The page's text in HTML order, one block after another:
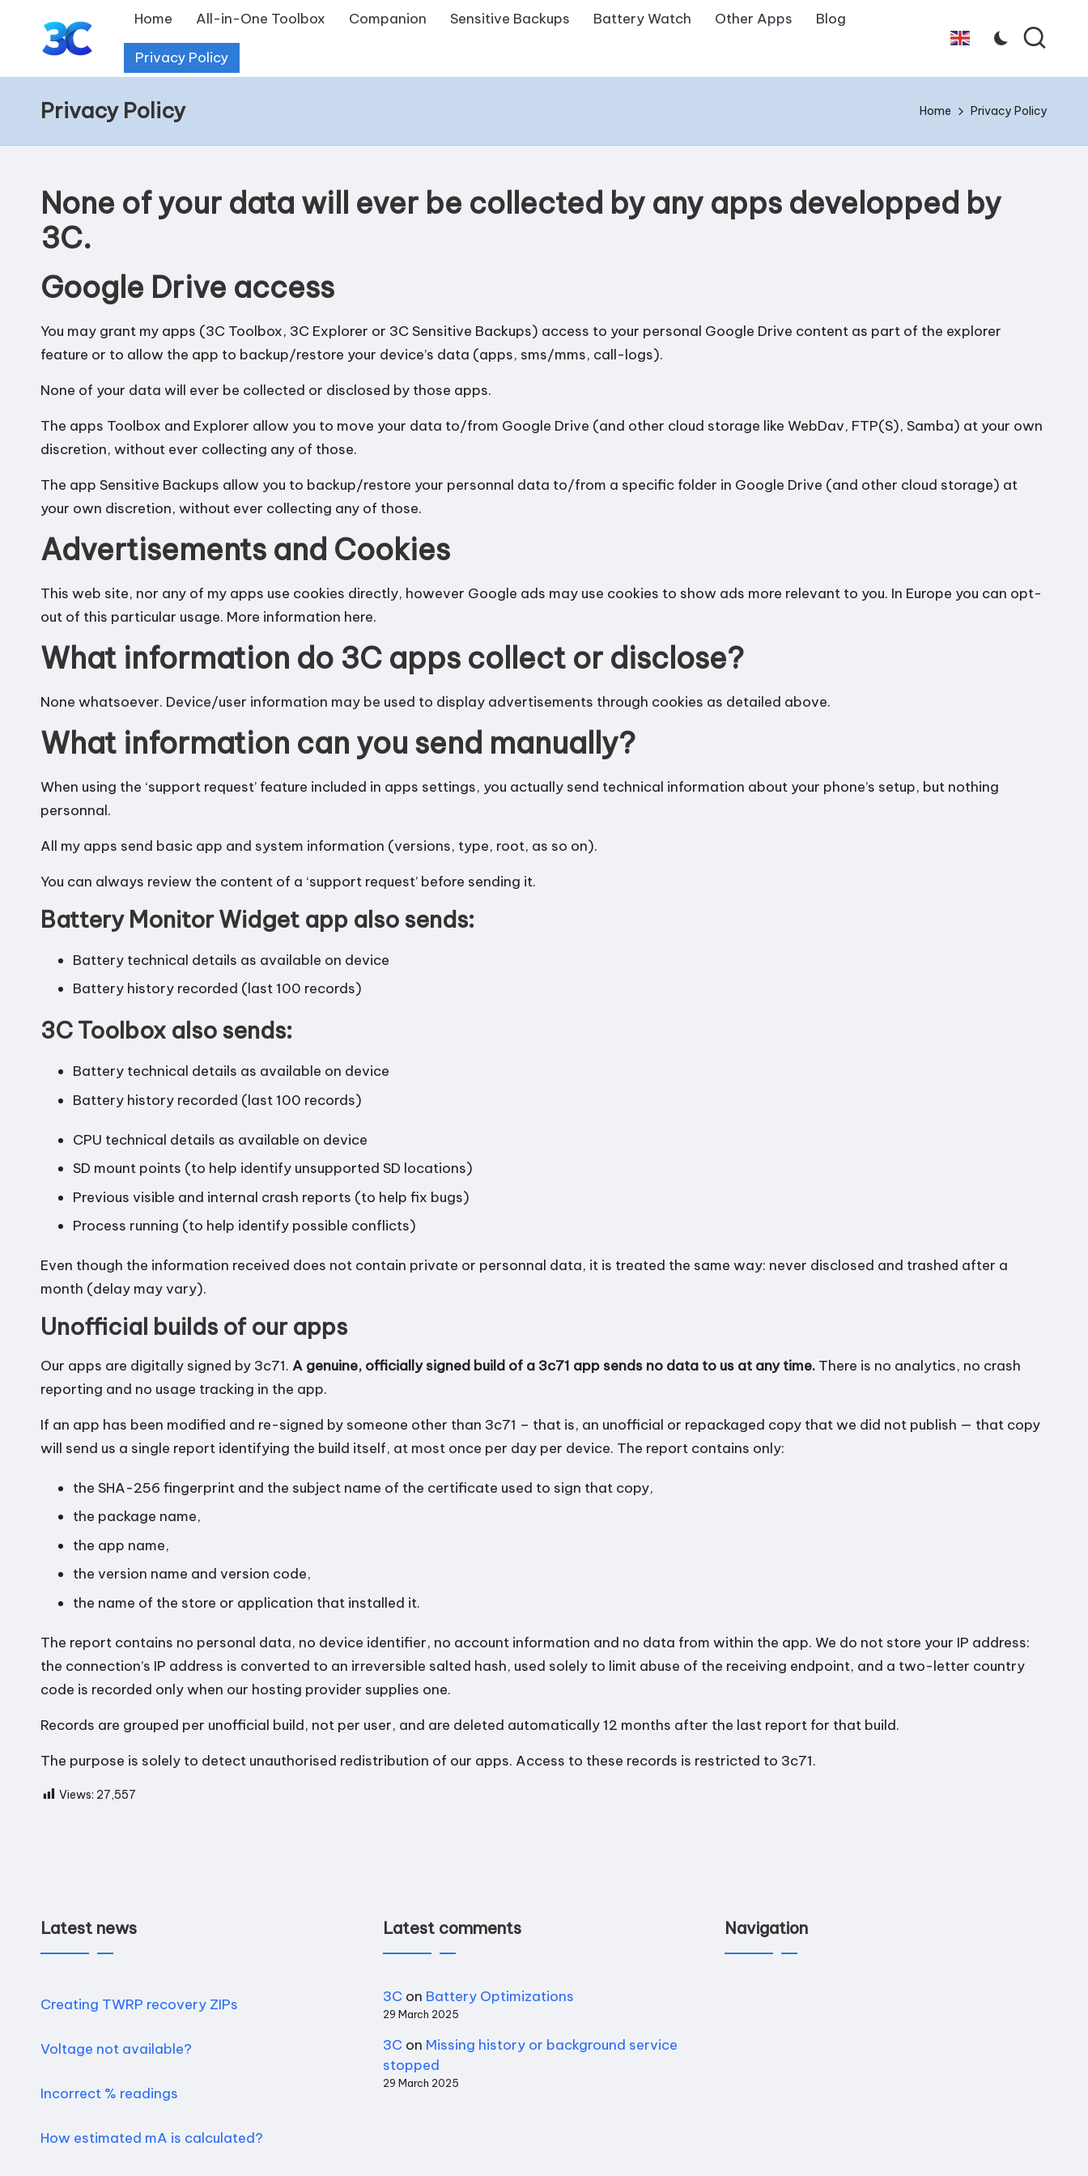
T
o
o
l
s
f
o
r
A
n
d
r
o
i
d
Home All-in-One Toolbox Companion Sensitive Backups Battery Watch Other Apps Blog
Privacy Policy
English
Privacy Policy Home Privacy Policy
None of your data will ever be collected by any apps developped by
3C.
Google Drive access
You may grant my apps (3C Toolbox, 3C Explorer or 3C Sensitive Backups) access to your personal Google Drive content as part of the explorer
feature or to allow the app to backup/restore your device’s data (apps, sms/mms, call-logs).
None of your data will ever be collected or disclosed by those apps.
The apps Toolbox and Explorer allow you to move your data to/from Google Drive (and other cloud storage like WebDav, FTP(S), Samba) at your own
discretion, without ever collecting any of those.
The app Sensitive Backups allow you to backup/restore your personnal data to/from a specific folder in Google Drive (and other cloud storage) at
your own discretion, without ever collecting any of those.
Advertisements and Cookies
This web site, nor any of my apps use cookies directly, however Google ads may use cookies to show ads more relevant to you. In Europe you can opt-
out of this particular usage. More information here.
What information do 3C apps collect or disclose?
None whatsoever. Device/user information may be used to display advertisements through cookies as detailed above.
What information can you send manually?
When using the ‘support request’ feature included in apps settings, you actually send technical information about your phone’s setup, but nothing
personnal.
All my apps send basic app and system information (versions, type, root, as so on).
You can always review the content of a ‘support request’ before sending it.
Battery Monitor Widget app also sends:
Battery technical details as available on device
Battery history recorded (last 100 records)
3C Toolbox also sends:
Battery technical details as available on device
Battery history recorded (last 100 records)
CPU technical details as available on device
SD mount points (to help identify unsupported SD locations)
Previous visible and internal crash reports (to help fix bugs)
Process running (to help identify possible conflicts)
Even though the information received does not contain private or personnal data, it is treated the same way: never disclosed and trashed after a
month (delay may vary).
Unofficial builds of our apps
Our apps are digitally signed by 3c71. A genuine, officially signed build of a 3c71 app sends no data to us at any time. There is no analytics, no crash
reporting and no usage tracking in the app.
If an app has been modified and re-signed by someone other than 3c71 – that is, an unofficial or repackaged copy that we did not publish — that copy
will send us a single report identifying the build itself, at most once per day per device. The report contains only:
the SHA-256 fingerprint and the subject name of the certificate used to sign that copy,
the package name,
the app name,
the version name and version code,
the name of the store or application that installed it.
The report contains no personal data, no device identifier, no account information and no data from within the app. We do not store your IP address:
the connection’s IP address is converted to an irreversible salted hash, used solely to limit abuse of the receiving endpoint, and a two-letter country
code is recorded only when our hosting provider supplies one.
Records are grouped per unofficial build, not per user, and are deleted automatically 12 months after the last report for that build.
The purpose is solely to detect unauthorised redistribution of our apps. Access to these records is restricted to 3c71.
Views: 27,557
Latest news
Creating TWRP recovery ZIPs
Voltage not available?
Incorrect % readings
How estimated mA is calculated?
Latest comments
3Con Battery Optimizations
29 March 2025
3Con Missing history or background service
stopped
29 March 2025
Navigation